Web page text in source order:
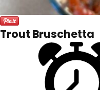
Trout Bruschetta